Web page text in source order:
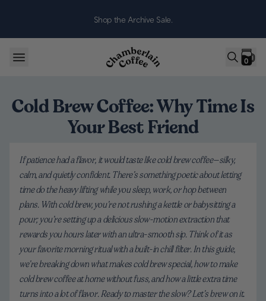
Shop the Archive Sale.
0
Cold Brew Coffee: Why Time Is
Your Best Friend
If patience had a flavor, it would taste like cold brew coffee—silky,
calm, and quietly confident. There’s something poetic about letting
time do the heavy lifting while you sleep, work, or hop between
plans. With cold brew, you’re not rushing a kettle or babysitting a
pour; you’re setting up a delicious slow-motion extraction that
rewards you hours later with an ultra-smooth sip. Think of it as
your favorite morning ritual with a built-in chill filter. In this guide,
we’re breaking down what makes cold brew special, how to make
cold brew coffee at home without fuss, and how a little extra time
turns into a lot of flavor. Ready to master the slow? Let’s brew on it.